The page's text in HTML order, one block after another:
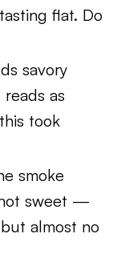
flat. Do
savory
as
took
smoke
sweet —
almost no